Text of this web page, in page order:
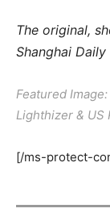
The original,
Shanghai
Featured
Lighthizer & US
[/ms-protect-